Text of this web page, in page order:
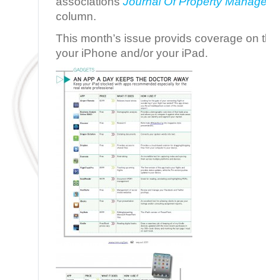
column.
This month’s issue provids coverage on
your iPhone and/or your iPad.